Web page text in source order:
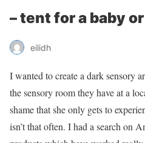
– tent for a baby
eilidh
I wanted to create a dark sensory
the sensory room they have at a
shame that she only gets to
isn’t that often. I had a search on